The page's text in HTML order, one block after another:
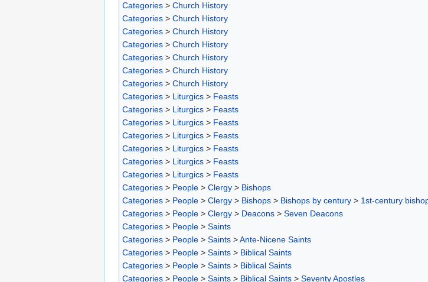
Categories > Church History
Categories > Church History
Categories > Church History
Categories > Church History
Categories > Church History
Categories > Church History
Categories > Church History
Categories > Liturgics > Feasts
Categories > Liturgics > Feasts
Categories > Liturgics > Feasts
Categories > Liturgics > Feasts
Categories > Liturgics > Feasts
Categories > Liturgics > Feasts
Categories > Liturgics > Feasts
Categories > People > Clergy > Bishops
Categories > People > Clergy > Bishops > Bishops by century > 1st-century
Categories > People > Clergy > Deacons > Seven Deacons
Categories > People > Saints
Categories > People > Saints >Ante-Nicene Saints
Categories > People > Saints > Biblical Saints
Categories > People > Saints > Biblical Saints
Categories > People > Saints > Biblical Saints > Seventy Apostles